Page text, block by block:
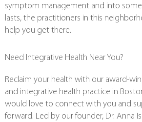
symptom management and into
lasts, the practitioners in this
help you get there.
Need Integrative Health Near You?
Reclaim your health with our award-
and integrative health practice in
would love to connect with you and
forward. Led by our founder, Dr. Anna